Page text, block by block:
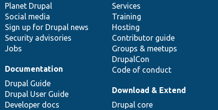
items
Planet Drupal
Social media
Sign up for Drupal news
Security advisories
Jobs
community
Services
Training
Hosting
Contributor guide
Groups & meetups
DrupalCon
Code of conduct
Documentation
Drupal Guide
Drupal User Guide
Developer docs
code
base
Download & Extend
Drupal core
of
community